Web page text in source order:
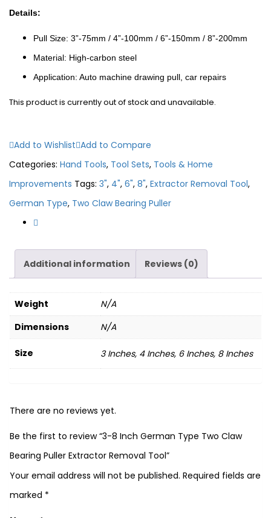
Details:
Pull Size: 3”-75mm / 4”-100mm / 6”-150mm / 8”-200mm
Material: High-carbon steel
Application: Auto machine drawing pull, car repairs
This product is currently out of stock and unavailable.
Add to Wishlist Add to Compare
Categories: Hand Tools, Tool Sets, Tools & Home
Improvements Tags: 3", 4", 6", 8", Extractor Removal Tool,
German Type, Two Claw Bearing Puller
Additional information Reviews (0)
Weight
N/A
Dimensions
N/A
Size 3 Inches, 4 Inches, 6 Inches, 8 Inches
There are no reviews yet.
Be the first to review “3-8 Inch German Type Two Claw
Bearing Puller Extractor Removal Tool”
Your email address will not be published. Required fields are
marked *